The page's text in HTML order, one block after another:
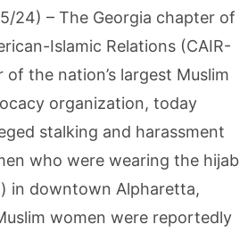
24) – The Georgia chapter of
Islamic Relations (CAIR-
of the nation’s largest Muslim
organization, today
stalking and harassment
who were wearing the hijab
in downtown Alpharetta,
women were reportedly